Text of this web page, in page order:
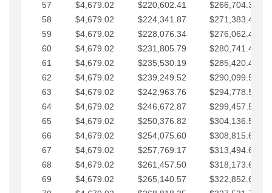
57
$4,679.02 $220,602.41
$266,704.38
58
$4,679.02 $224,341.87
$271,383.41
59
$4,679.02 $228,076.34
$276,062.43
60
$4,679.02 $231,805.79
$280,741.45
61
$4,679.02 $235,530.19
$285,420.48
62
$4,679.02 $239,249.52
$290,099.50
63
$4,679.02 $242,963.76
$294,778.53
64
$4,679.02 $246,672.87
$299,457.55
65
$4,679.02 $250,376.82
$304,136.58
66
$4,679.02 $254,075.60
$308,815.60
67
$4,679.02 $257,769.17
$313,494.62
68
$4,679.02 $261,457.50
$318,173.65
69
$4,679.02 $265,140.57
$322,852.67